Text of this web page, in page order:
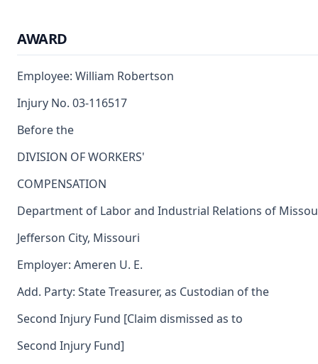
AWARD
Employee: William Robertson
Injury No. 03-116517
Before the
DIVISION OF WORKERS'
COMPENSATION
Department of Labor and Industrial Relations of
Jefferson City, Missouri
Employer: Ameren U. E.
Add. Party: State Treasurer, as Custodian of the
Second Injury Fund [Claim dismissed as to
Second Injury Fund]